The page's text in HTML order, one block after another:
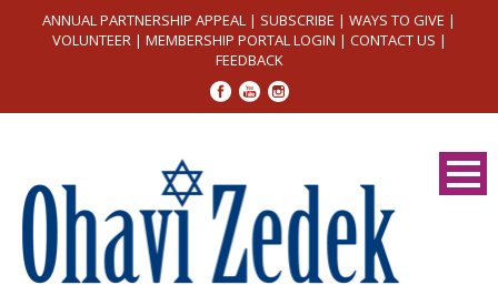
ANNUAL PARTNERSHIP APPEAL | SUBSCRIBE | WAYS TO GIVE |
VOLUNTEER| MEMBERSHIP PORTAL LOGIN | CONTACT US |
FEEDBACK